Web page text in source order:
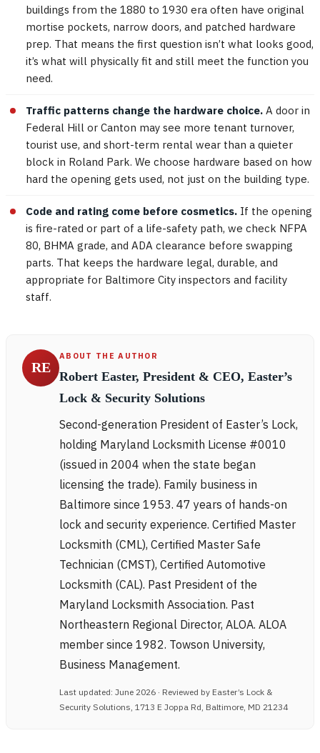
buildings from the 1880 to 1930 era often have original
mortise pockets, narrow doors, and patched hardware
prep. That means the first question isn’t what looks good,
it’s what will physically fit and still meet the function you
need.
Traffic patterns change the hardware choice. A door in
Federal Hill or Canton may see more tenant turnover,
tourist use, and short-term rental wear than a quieter
block in Roland Park. We choose hardware based on how
hard the opening gets used, not just on the building type.
Code and rating come before cosmetics. If the opening
is fire-rated or part of a life-safety path, we check NFPA
80, BHMA grade, and ADA clearance before swapping
parts. That keeps the hardware legal, durable, and
appropriate for Baltimore City inspectors and facility
staff.
RE
ABOUT THE AUTHOR
Robert Easter, President & CEO, Easter’s
Lock & Security Solutions
Second-generation President of Easter’s Lock,
holding Maryland Locksmith License #0010
(issued in 2004 when the state began
licensing the trade). Family business in
Baltimore since 1953. 47 years of hands-on
lock and security experience. Certified Master
Locksmith (CML), Certified Master Safe
Technician (CMST), Certified Automotive
Locksmith (CAL). Past President of the
Maryland Locksmith Association. Past
Northeastern Regional Director, ALOA. ALOA
member since 1982. Towson University,
Business Management.
Last updated: June 2026 · Reviewed by Easter’s Lock &
Security Solutions, 1713 E Joppa Rd, Baltimore, MD 21234